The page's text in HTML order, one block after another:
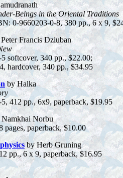
Beings in the Oriental Traditions
0-9660203-0-8, 380 pp., 6 x 9,
Francis Dziuban
softcover, 340 pp., $22.00;
hardcover, 340 pp., $34.95
by Halka
412 pp., 6x9, paperback, $19.95
Norbu
paperback, $10.00
by Herb Gruning
pp., 6 x 9, paperback, $16.95